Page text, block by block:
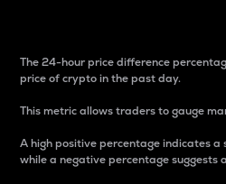
The 24-hour price difference
price of crypto in the past day.
This metric allows traders to gauge
A high positive percentage indicates a
while a negative percentage suggests